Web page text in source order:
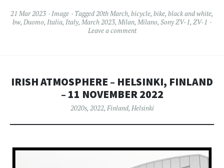
21 Mar 2023 Image Tagged20th March, bicycle, bike, black and white,
bw, Duomo, Italia, Italy, March 2023, Milan, Milano, Sony ZV-1, ZV-1
Leave a comment
IRISH ATMOSPHERE – HELSINKI, FINLAND
– 11 NOVEMBER 2022
2020s, 2022, Finland, Helsinki